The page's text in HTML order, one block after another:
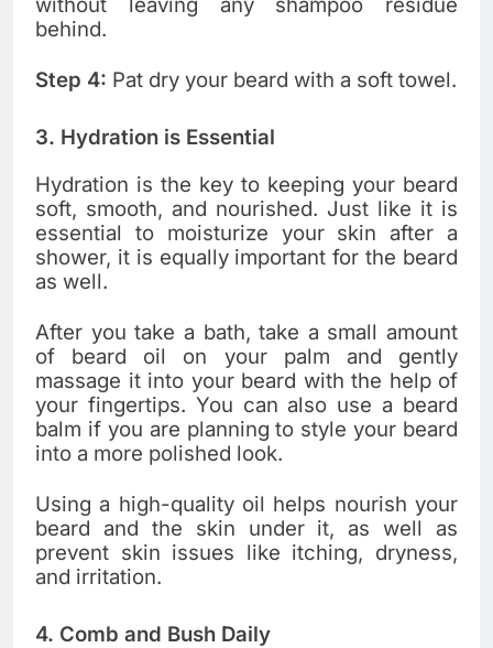
behind.
Step 4: Pat dry your beard with a soft towel.
3. Hydration is Essential
Hydration is the key to keeping your beard
soft, smooth, and nourished. Just like it is
essential to moisturize your skin after a
shower, it is equally important for the beard
as well.
After you take a bath, take a small amount
of beard oil on your palm and gently
massage it into your beard with the help of
your fingertips. You can also use a beard
balm if you are planning to style your beard
into a more polished look.
Using a high-quality oil helps nourish your
beard and the skin under it, as well as
prevent skin issues like itching, dryness,
and irritation.
4. Comb and Bush Daily